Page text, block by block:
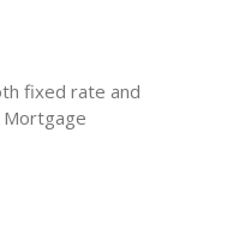
fixed rate and
Mortgage